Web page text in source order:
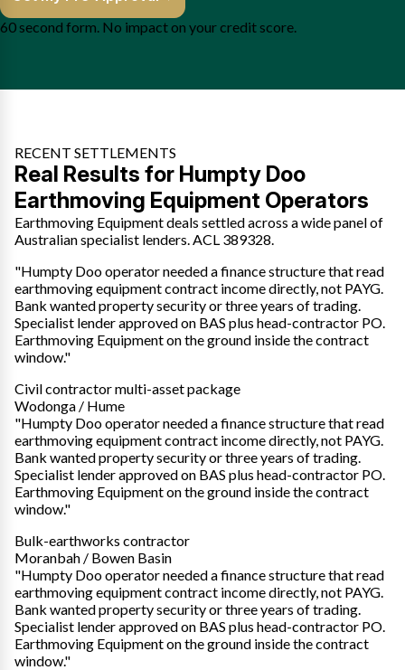
60 second form. No impact on your credit score.
RECENT SETTLEMENTS
Real Results for Humpty Doo
Earthmoving Equipment Operators
Earthmoving Equipment deals settled across a wide panel of
Australian specialist lenders. ACL 389328.
"Humpty Doo operator needed a finance structure that read
earthmoving equipment contract income directly, not PAYG.
Bank wanted property security or three years of trading.
Specialist lender approved on BAS plus head-contractor PO.
Earthmoving Equipment on the ground inside the contract
window."
Civil contractor multi-asset package
Wodonga / Hume
"Humpty Doo operator needed a finance structure that read
earthmoving equipment contract income directly, not PAYG.
Bank wanted property security or three years of trading.
Specialist lender approved on BAS plus head-contractor PO.
Earthmoving Equipment on the ground inside the contract
window."
Bulk-earthworks contractor
Moranbah / Bowen Basin
"Humpty Doo operator needed a finance structure that read
earthmoving equipment contract income directly, not PAYG.
Bank wanted property security or three years of trading.
Specialist lender approved on BAS plus head-contractor PO.
Earthmoving Equipment on the ground inside the contract
window."